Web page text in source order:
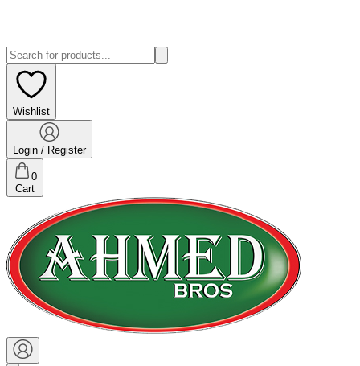
Wishlist
Login / Register
0
Cart